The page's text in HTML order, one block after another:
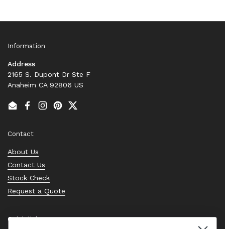
Information
Address
2165 S. Dupont Dr Ste F
Anaheim CA 92806 US
EmailFacebook
Instagram
PinterestTwitter
Contact
About Us
Contact Us
Stock Check
Request a Quote
Quick links